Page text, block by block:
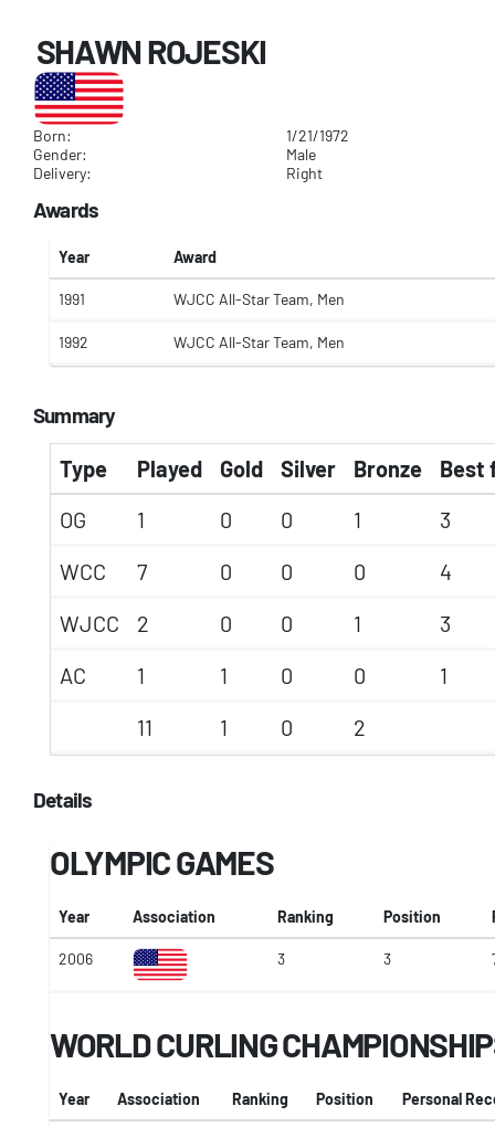
SHAWN ROJESKI
Born:
1/21/1972
Gender:
Male
Delivery:
Right
Awards
Year Award
1991 WJCC All-Star Team, Men
1992 WJCC All-Star Team, Men
Summary
Type Played Gold Silver Bronze
Best
OG
1 0 0 1
3
WCC
7 0 0 0
4
WJCC
2 0 0 1
3
AC
1 1 0 0
1
11
1 0 2
Details
OLYMPIC GAMES
Year Association Ranking Position
2006 3 3
WORLD CURLING
Year Association Ranking Position Personal